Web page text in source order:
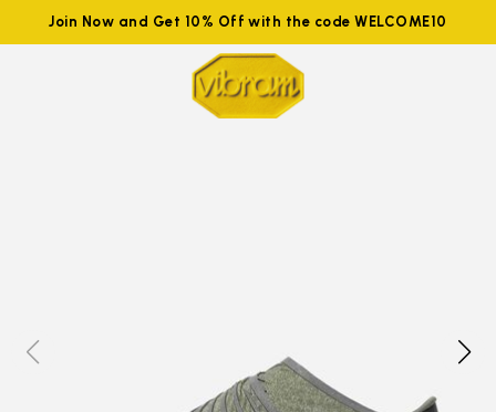
Join Now and Get 10% Off with the code WELCOME10